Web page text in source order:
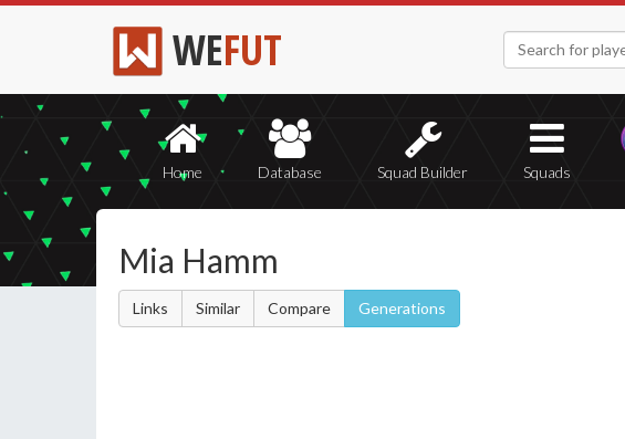
WEFUT
Home Database Squad Builder Squads
Mia Hamm
Links Similar Compare Generations